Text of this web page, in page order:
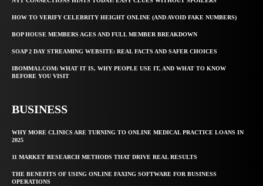
HOW TO VERIFY CELEBRITY HEIGHT ONLINE (AND AVOID FAKE NUMBERS)
BOP HOUSE MEMBERS AGES AND FULL MEMBER BREAKDOWN
SOAP 2 DAY STREAMING WEBSITE: REAL FACTS AND SAFER CHOICES
IBOMMA1.COM: WHAT IT IS, WHY PEOPLE USE IT, AND WHAT TO KNOW
BEFORE YOU VISIT
BUSINESS
WHY MORE CLINICS ARE TURNING TO ONLINE MEDICAL PRACTICE LOANS IN
2025
11 MARKET RESEARCH METHODS THAT DRIVE REAL RESULTS
THE BENEFITS OF USING ONLINE FAXING SOFTWARE FOR BUSINESS
OPERATIONS